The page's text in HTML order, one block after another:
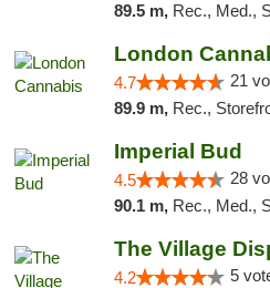
89.5 m, Rec., Med., Storefront,
London
4.7 21
89.9 m, Rec.,
Imperial Bud
4.5 28
90.1 m, Rec., Med., Storefront,
The Village
4.2 5